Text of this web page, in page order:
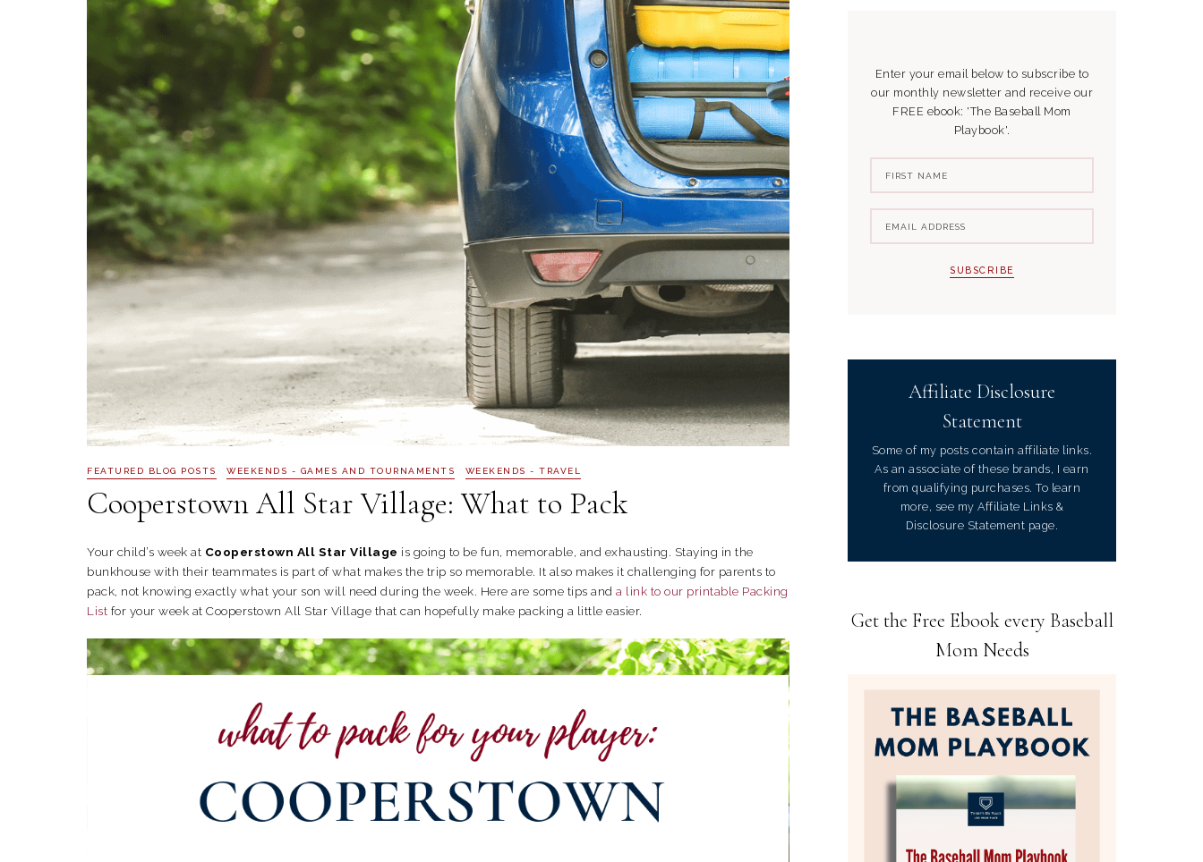
FEATURED BLOG POSTS WEEKENDS - GAMES AND TOURNAMENTS WEEKENDS - TRAVEL
Cooperstown All Star Village: What to Pack
Your child’s week at Cooperstown All Star Village is going to be fun, memorable, and exhausting. Staying in the
bunkhouse with their teammates is part of what makes the trip so memorable. It also makes it challenging for parents to
pack, not knowing exactly what your son will need during the week. Here are some tips and a link to our printable Packing
List for your week at Cooperstown All Star Village that can hopefully make packing a little easier.
Enter your email below to subscribe to
our monthly newsletter and receive our
FREE ebook: 'The Baseball Mom
Playbook'.
Affiliate Disclosure
Statement
Some of my posts contain affiliate links.
As an associate of these brands, I earn
from qualifying purchases. To learn
more, see my Affiliate Links &
Disclosure Statement page.
Get the Free Ebook every Baseball
Mom Needs